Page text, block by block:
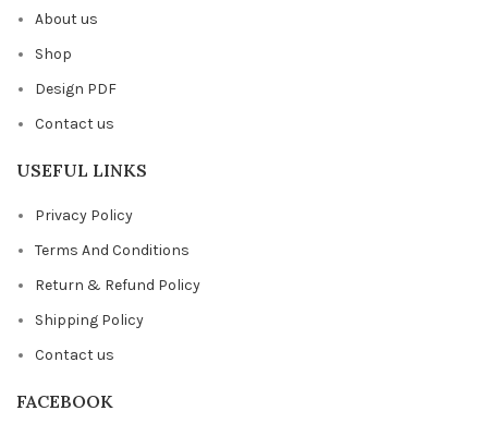
About us
Shop
Design PDF
Contact us
USEFUL LINKS
Privacy Policy
Terms And Conditions
Return & Refund Policy
Shipping Policy
Contact us
FACEBOOK